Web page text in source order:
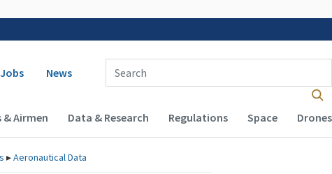
navigation
Jobs News
Enter Search Term(s):
& Airmen Data & Research Regulations Space Drones
▸Aeronautical Data